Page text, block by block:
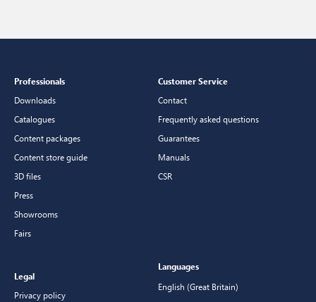
Professionals
Downloads
Catalogues
Content packages
Content store guide
3D files
Press
Showrooms
Fairs
Customer Service
Contact
Frequently asked questions
Guarantees
Manuals
CSR
Legal
Privacy policy
Languages
English (Great Britain)